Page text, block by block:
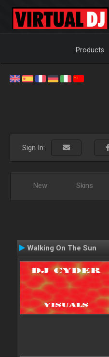
Products
Sign In:
New Skins
Walking On The Sun